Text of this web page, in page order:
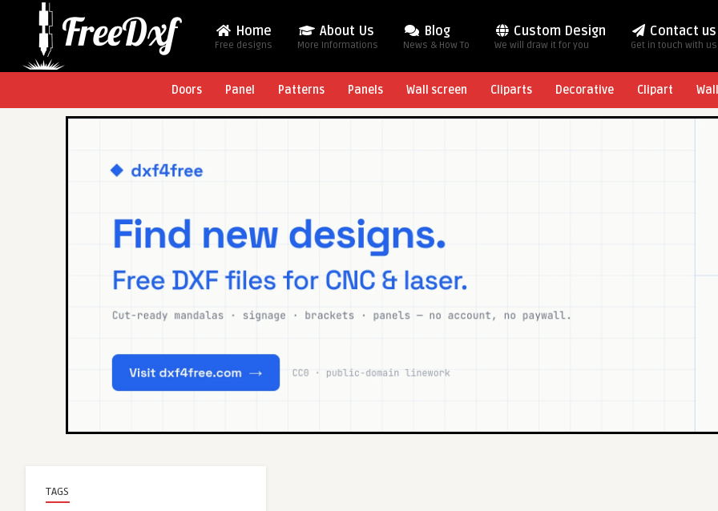
Home
Free designs
About Us
More Informations
Blog
News & How To
Custom Design
We will draw it for you
Contact us
Get in touch with us
Doors Panel Patterns Panels Wall screen Cliparts Decorative Clipart
TAGS